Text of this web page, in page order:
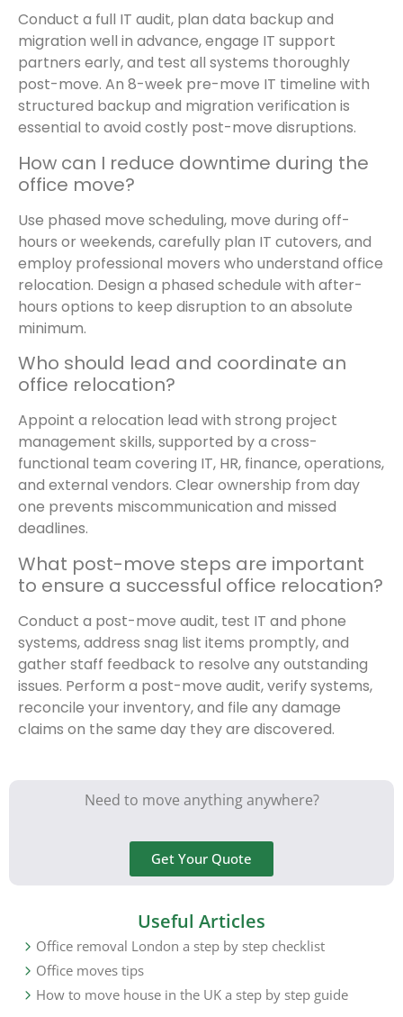
Conduct a full IT audit, plan data backup and
migration well in advance, engage IT support
partners early, and test all systems thoroughly
post-move. An 8-week pre-move IT timeline with
structured backup and migration verification is
essential to avoid costly post-move disruptions.
How can I reduce downtime during the
office move?
Use phased move scheduling, move during off-
hours or weekends, carefully plan IT cutovers, and
employ professional movers who understand office
relocation. Design a phased schedule with after-
hours options to keep disruption to an absolute
minimum.
Who should lead and coordinate an
office relocation?
Appoint a relocation lead with strong project
management skills, supported by a cross-
functional team covering IT, HR, finance, operations,
and external vendors. Clear ownership from day
one prevents miscommunication and missed
deadlines.
What post-move steps are important
to ensure a successful office relocation?
Conduct a post-move audit, test IT and phone
systems, address snag list items promptly, and
gather staff feedback to resolve any outstanding
issues. Perform a post-move audit, verify systems,
reconcile your inventory, and file any damage
claims on the same day they are discovered.
Need to move anything anywhere?
Get Your Quote
Useful Articles
Office removal London a step by step checklist
Office moves tips
How to move house in the UK a step by step guide